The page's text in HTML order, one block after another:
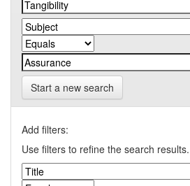
Start a new search
Add filters:
Use filters to refine the search results.